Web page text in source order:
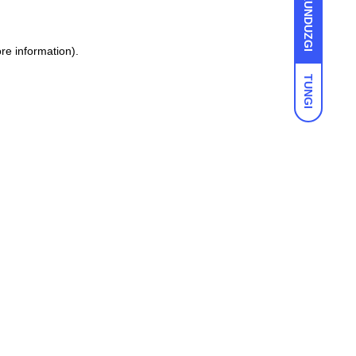
KUNDUZGI
TUNGI
information)